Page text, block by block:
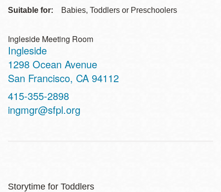
Suitable for: Babies, Toddlers or Preschoolers
Ingleside Meeting Room
Ingleside
Address
1298 Ocean Avenue
San Francisco, CA 94112
Contact
Telephone
415-355-2898
ingmgr@sfpl.org
Storytime for Toddlers